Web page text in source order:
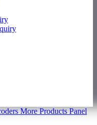
More Products Panel